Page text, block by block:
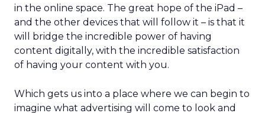
in the online space. The great hope of the iPad –
and the other devices that will follow it – is that it
will bridge the incredible power of having
content digitally, with the incredible satisfaction
of having your content with you.
Which gets us into a place where we can begin to
imagine what advertising will come to look and